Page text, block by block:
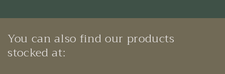
You can also find our products
stocked at: